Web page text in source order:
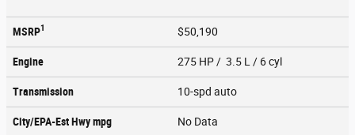
MSRP1 $50,190
Engine 275 HP / 3.5 L / 6 cyl
Transmission 10-spd auto
City/EPA-Est Hwympg No Data